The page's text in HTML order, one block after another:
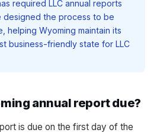
required LLC annual reports
designed the process to be
helping Wyoming maintain its
business-friendly state for LLC
annual report due?
is due on the first day of the